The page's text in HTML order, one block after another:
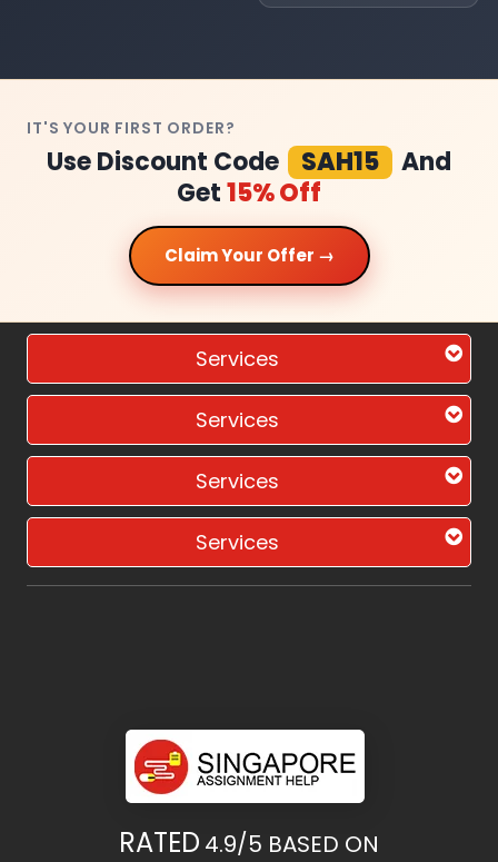
IT'S YOUR FIRST ORDER?
Use Discount Code SAH15
And
Get15% Off
Claim Your Offer →
Services
Services
Services
Services
RATED 4.9/5 BASED ON